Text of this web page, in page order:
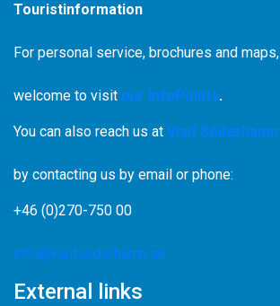
Touristinformation
For personal service, brochures and maps,
welcome to visit our InfoPoints.
You can also reach us at Visit Söderhamn
by contacting us by email or phone:
+46 (0)270-750 00
info@visitsoderhamn.se
External links